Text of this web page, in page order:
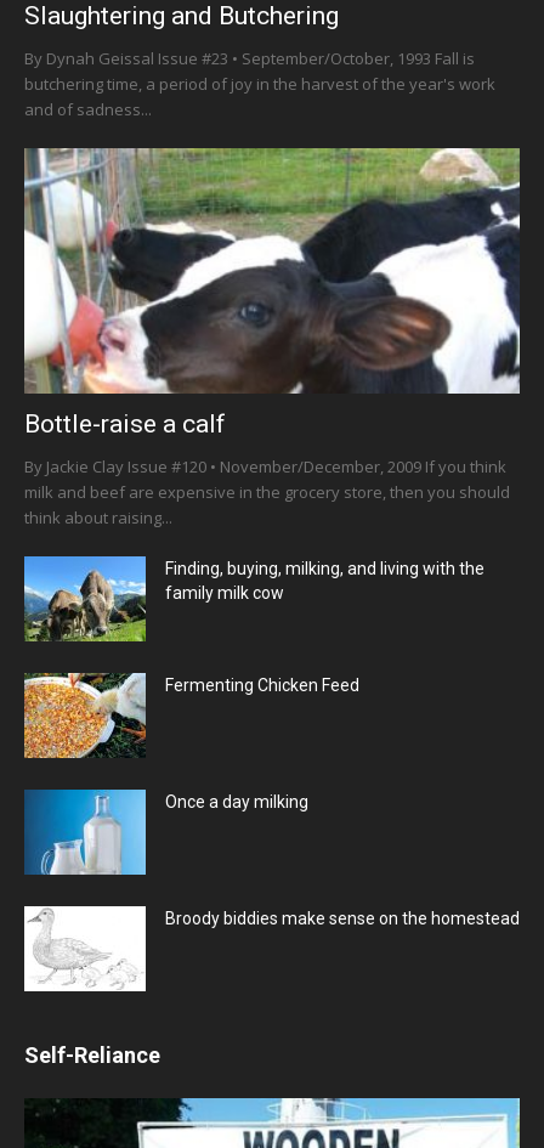
Slaughtering and Butchering
By Dynah Geissal Issue #23 • September/October, 1993 Fall is
butchering time, a period of joy in the harvest of the year's work
and of sadness...
Bottle-raise a calf
By Jackie Clay Issue #120 • November/December, 2009 If you think
milk and beef are expensive in the grocery store, then you should
think about raising...
Finding, buying, milking, and living with the
family milk cow
Fermenting Chicken Feed
Once a day milking
Broody biddies make sense on the homestead
Self-Reliance